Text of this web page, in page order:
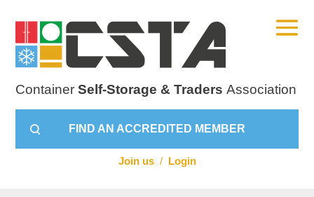
ContainerSelf-Storage & Traders Association
FIND AN ACCREDITED MEMBER
Join us / Login